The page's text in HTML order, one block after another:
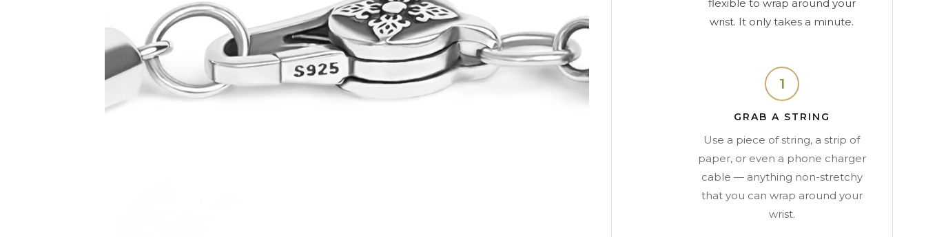
flexible to wrap around your
wrist. It only takes a minute.
1
GRAB A STRING
Use a piece of string, a strip of
paper, or even a phone charger
cable — anything non-stretchy
that you can wrap around your
wrist.